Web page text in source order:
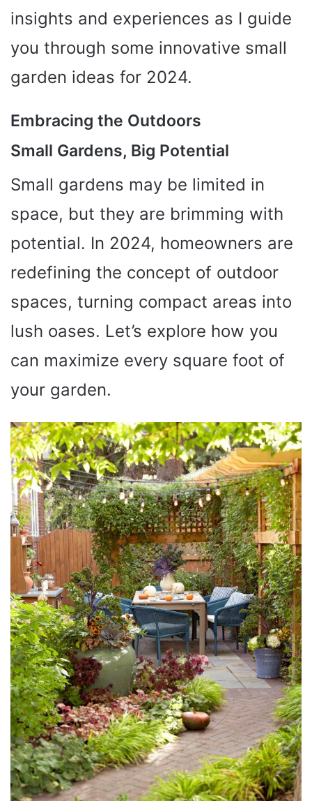
insights and experiences as I guide
you through some innovative small
garden ideas for 2024.
Embracing the Outdoors
Small Gardens, Big Potential
Small gardens may be limited in
space, but they are brimming with
potential. In 2024, homeowners are
redefining the concept of outdoor
spaces, turning compact areas into
lush oases. Let’s explore how you
can maximize every square foot of
your garden.